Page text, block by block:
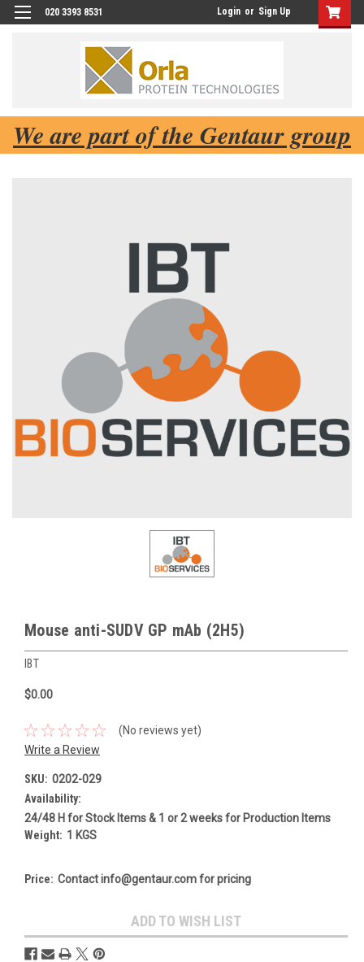
020 3393 8531 Login or Sign Up
We are part of the Gentaur group
Mouse anti-SUDV GP mAb (2H5)
IBT
$0.00
(No reviews yet)
Write a Review
SKU: 0202-029
Availability:
24/48 H for Stock Items & 1 or 2 weeks for Production Items
Weight: 1 KGS
Price: Contact info@gentaur.com for pricing
Stock:
ADD TO WISH LIST